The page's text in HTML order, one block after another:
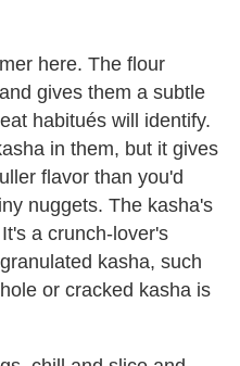
here. The flour
gives them a subtle
habitués will identify.
in them, but it gives
flavor than you'd
nuggets. The kasha's
a crunch-lover's
kasha, such
or cracked kasha is